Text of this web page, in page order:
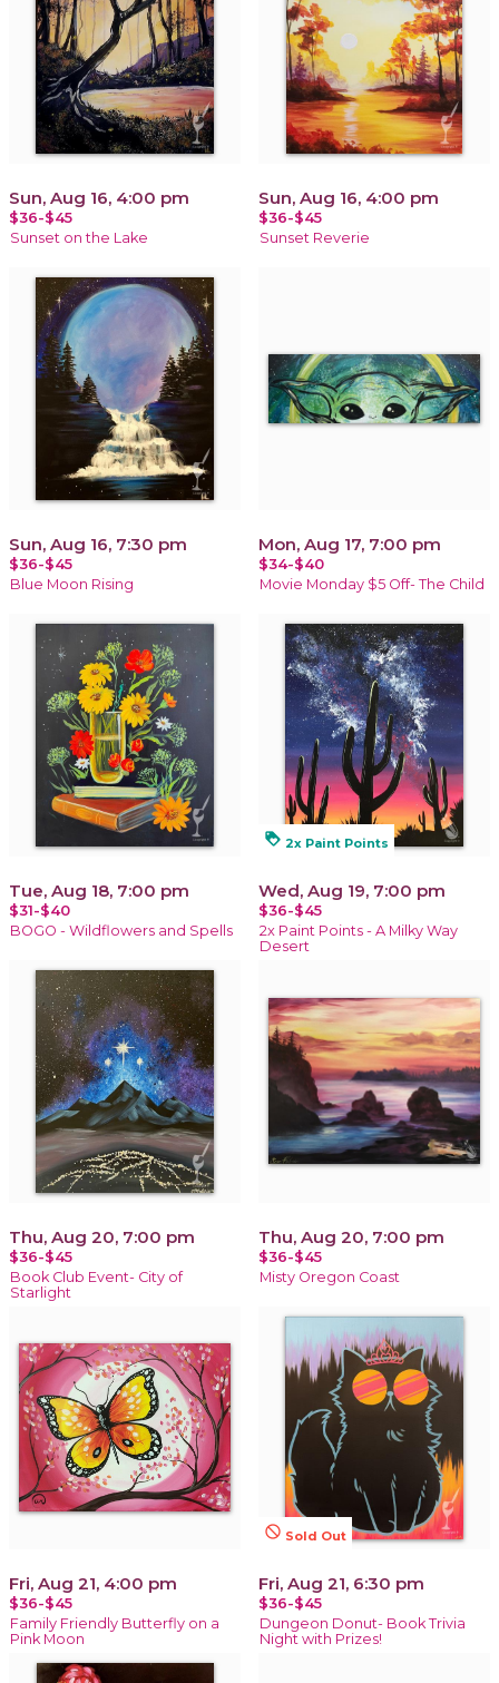
Sun, Aug 16, 4:00 pm
$36-$45
Sunset on the Lake
Sun, Aug 16, 4:00 pm
$36-$45
Sunset Reverie
Sun, Aug 16, 7:30 pm
$36-$45
Blue Moon Rising
Mon, Aug 17, 7:00 pm
$34-$40
Movie Monday $5 Off- The Child
Tue, Aug 18, 7:00 pm
$31-$40
BOGO - Wildflowers and Spells
loyalty 2x Paint Points
Wed, Aug 19, 7:00 pm
$36-$45
2x Paint Points - A Milky Way
Desert
Thu, Aug 20, 7:00 pm
$36-$45
Book Club Event- City of
Starlight
Thu, Aug 20, 7:00 pm
$36-$45
Misty Oregon Coast
Fri, Aug 21, 4:00 pm
$36-$45
Family Friendly Butterfly on a
Pink Moon
not_interested Sold Out
Fri, Aug 21, 6:30 pm
$36-$45
Dungeon Donut- Book Trivia
Night with Prizes!